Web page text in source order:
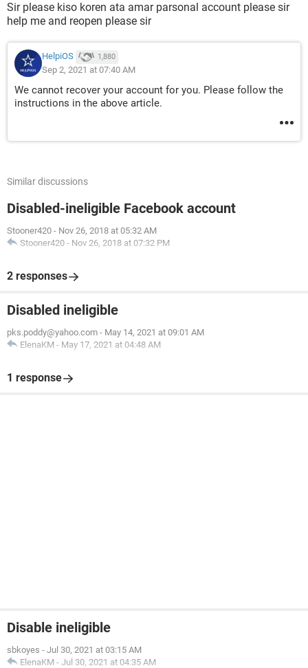
Sir please kiso koren ata amar parsonal account please sir
help me and reopen please sir
HelpiOS 1,880
Sep 2, 2021 at 07:40 AM
We cannot recover your account for you. Please follow the
instructions in the above article.
Similar discussions
Disabled-ineligible Facebook account
Stooner420 - Nov 26, 2018 at 05:32 AM
Stooner420 - Nov 26, 2018 at 07:32 PM
2 responses
Disabled ineligible
pks.poddy@yahoo.com - May 14, 2021 at 09:01 AM
ElenaKM - May 17, 2021 at 04:48 AM
1 response
Disable ineligible
sbkoyes - Jul 30, 2021 at 03:15 AM
ElenaKM - Jul 30, 2021 at 04:35 AM